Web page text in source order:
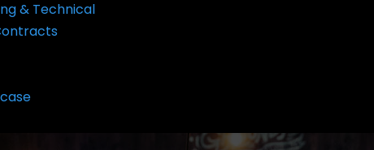
& Technical